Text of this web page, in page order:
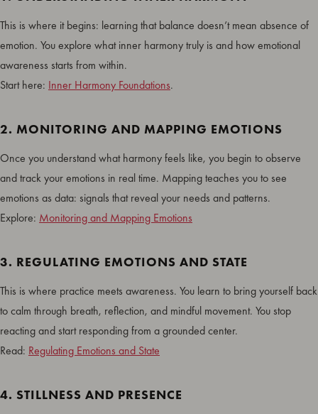
This is where it begins: learning that balance doesn’t mean absence of
emotion. You explore what inner harmony truly is and how emotional
awareness starts from within.
Start here: Inner Harmony Foundations.
2. MONITORING AND MAPPING EMOTIONS
Once you understand what harmony feels like, you begin to observe
and track your emotions in real time. Mapping teaches you to see
emotions as data: signals that reveal your needs and patterns.
Explore: Monitoring and Mapping Emotions
3. REGULATING EMOTIONS AND STATE
This is where practice meets awareness. You learn to bring yourself back
to calm through breath, reflection, and mindful movement. You stop
reacting and start responding from a grounded center.
Read: Regulating Emotions and State
4. STILLNESS AND PRESENCE